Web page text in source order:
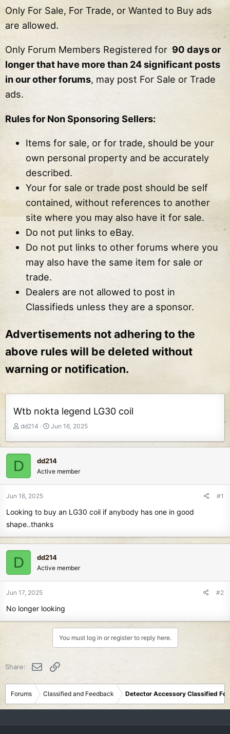
Only For Sale, For Trade, or Wanted to Buy ads
are allowed.
Only Forum Members Registered for 90 days or
longer that have more than 24 significant posts
in our other forums, may post For Sale or Trade
ads.
Rules for Non Sponsoring Sellers:
Items for sale, or for trade, should be your
own personal property and be accurately
described.
Your for sale or trade post should be self
contained, without references to another
site where you may also have it for sale.
Do not put links to eBay.
Do not put links to other forums where you
may also have the same item for sale or
trade.
Dealers are not allowed to post in
Classifieds unless they are a sponsor.
Advertisements not adhering to the
above rules will be deleted without
warning or notification.
Wtb nokta legend LG30 coil
T
r
e
a
s
t
r
t
r
dd214
S
a
t
d
a
Jun 16, 2025
D dd214
Active member
Jun 16, 2025 #1
Looking to buy an LG30 coil if anybody has one in good
shape..thanks
D dd214
Active member
Jun 17, 2025 #2
No longer looking
You must log in or register to reply here.
Share: Email
Forums Classified and Feedback Detector Accessory Classified